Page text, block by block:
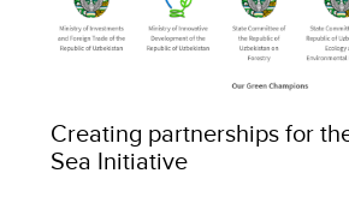
Creating partnerships for
Sea Initiative